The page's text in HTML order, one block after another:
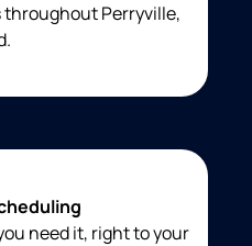
Perryville,
need it, right to your